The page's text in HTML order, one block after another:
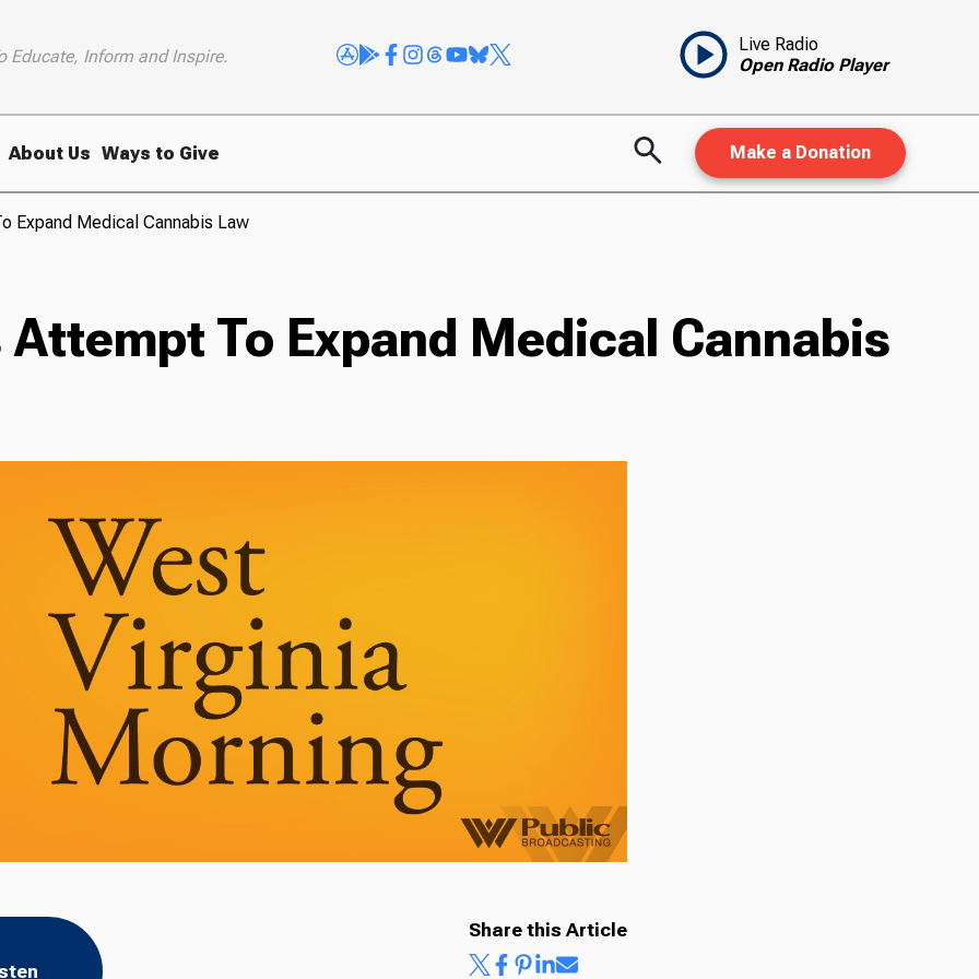
Educate, Inform and Inspire.
Live Radio
Open Radio Player
About Us Ways to Give Make a Donation
Expand Medical Cannabis Law
To Expand Medical Cannabis
Share this Article